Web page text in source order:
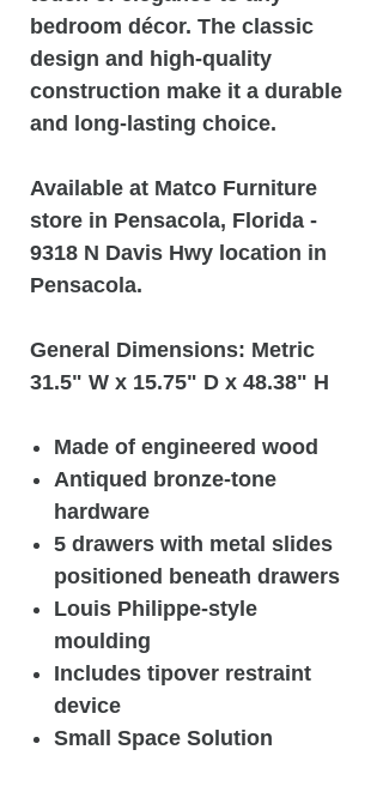
bedroom décor. The classic
design and high-quality
construction make it a durable
and long-lasting choice.
Available at Matco Furniture
store in Pensacola, Florida -
9318 N Davis Hwy location in
Pensacola.
General Dimensions: Metric
31.5" W x 15.75" D x 48.38" H
Made of engineered wood
Antiqued bronze-tone
hardware
5 drawers with metal slides
positioned beneath drawers
Louis Philippe-style
moulding
Includes tipover restraint
device
Small Space Solution